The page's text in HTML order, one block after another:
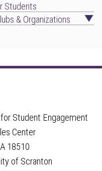
Students
& Organizations
Student Engagement
Center
18510
of Scranton